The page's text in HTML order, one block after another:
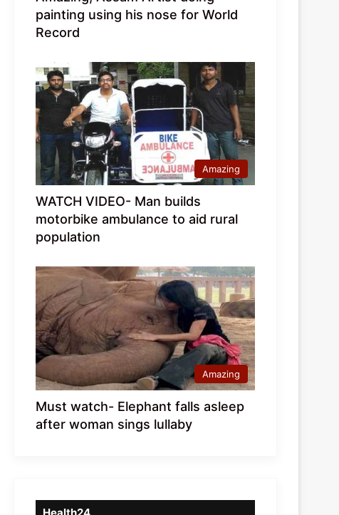
painting using his nose for World
Record
Amazing
WATCH VIDEO- Man builds
motorbike ambulance to aid rural
population
Amazing
Must watch- Elephant falls asleep
after woman sings lullaby